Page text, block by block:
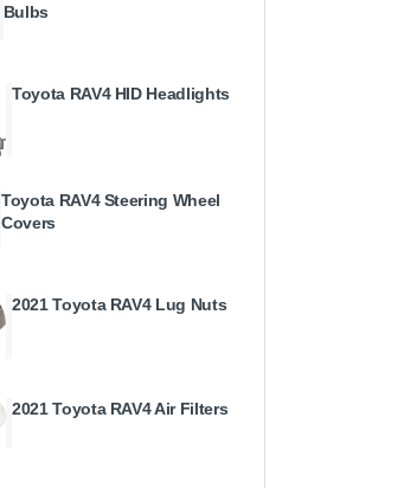
Bulbs
Toyota RAV4 HID Headlights
Toyota RAV4 Steering Wheel
Covers
2021 Toyota RAV4 Lug Nuts
2021 Toyota RAV4 Air Filters